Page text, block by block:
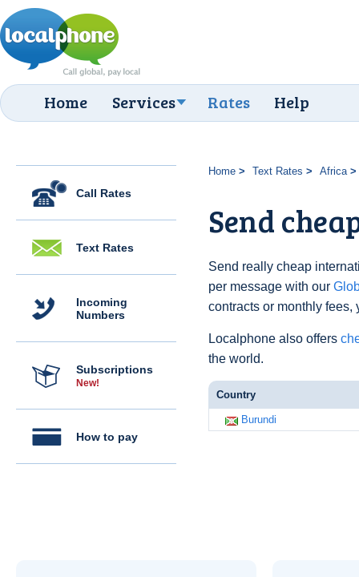
Home Services Rates Help
Call Rates
Text Rates
Incoming
Numbers
Subscriptions
New!
How to pay
Home Text Rates Africa
Send
Send really cheap
per message with our
contracts or monthly fees,
Localphone also offers
the world.
Country
Burundi